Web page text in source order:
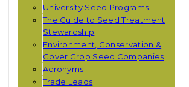
University Seed Programs
The Guide to Seed Treatment
Stewardship
Environment, Conservation &
Cover Crop Seed Companies
Acronyms
Trade Leads